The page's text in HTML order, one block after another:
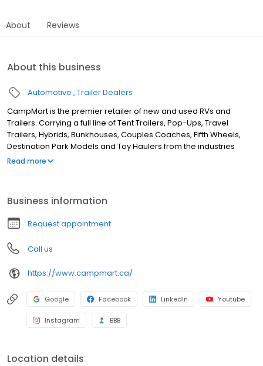
About Reviews
About this business
Automotive Trailer Dealers
CampMart is the premier retailer of new and used RVs and
Trailers. Carrying a full line of Tent Trailers, Pop-Ups, Travel
Trailers, Hybrids, Bunkhouses, Couples Coaches, Fifth Wheels,
Destination Park Models and Toy Haulers from the industries
leading RV manufacturers, CampMart has something for
Read more
Business information
Request appointment
Call us
https://www.campmart.ca/
Google Facebook LinkedIn Youtube
Instagram BBB
Location details